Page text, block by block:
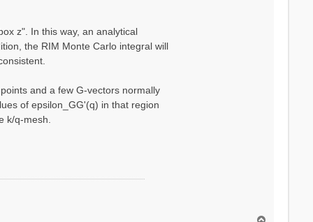
z". In this way, an analytical
the RIM Monte Carlo integral will
and a few G-vectors normally
of epsilon_GG'(q) in that region
k/q-mesh.